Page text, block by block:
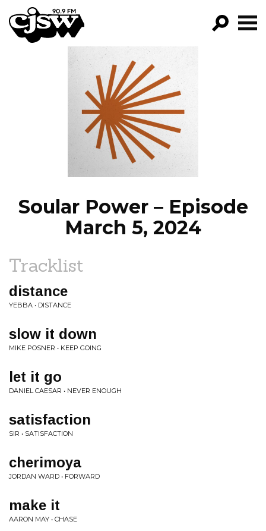
CJSW
FILTER BY:
PROGRAMS
EPISODES
NEWS
Soular Power – Episode
March 5, 2024
Tracklist
distance
YEBBA • DISTANCE
slow it down
MIKE POSNER • KEEP GOING
let it go
DANIEL CAESAR • NEVER ENOUGH
satisfaction
SIR • SATISFACTION
cherimoya
JORDAN WARD • FORWARD
make it
AARON MAY • CHASE